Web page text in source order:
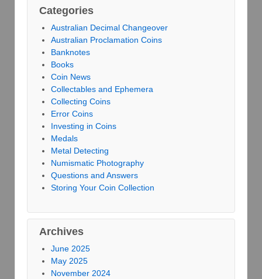
Categories
Australian Decimal Changeover
Australian Proclamation Coins
Banknotes
Books
Coin News
Collectables and Ephemera
Collecting Coins
Error Coins
Investing in Coins
Medals
Metal Detecting
Numismatic Photography
Questions and Answers
Storing Your Coin Collection
Archives
June 2025
May 2025
November 2024